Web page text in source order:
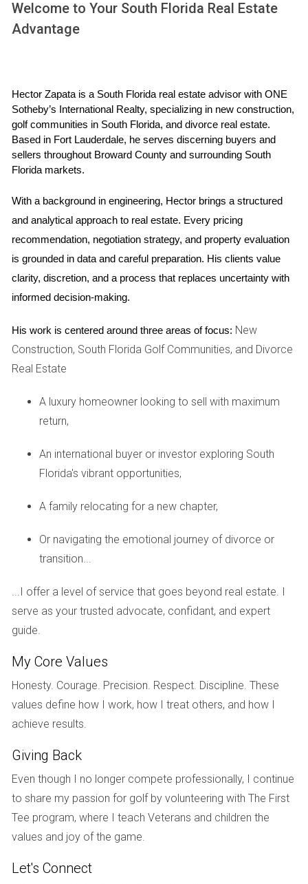
return, it’s important to take care to retain a sense of flow
and openness within the home and to prioritize natural
will use the space and whether or not an open floor plan
will suit your needs. If you already live in a home with an
open floor plan and it isn’t working for you, try rearranging
furniture and strategically placing pieces like bookshelves,
home and reduce noise.
2. Nature-Inspired Design
explode, and there are no signs that it will be any less
popular in 2023.2 This trend is all about bringing the
outside in by adding natural touches throughout your
home.
This year, design experts predict that natural, sustainable
materials like bamboo, cork, and live-edge wood will lend
character without being overwhelming. Wooden kitchen
with white oak and walnut among the most popular
and shelving and furniture throughout the home.
tones) will also play into this trend and will blend
seamlessly with wood tones. We’re also seeing a return to
dark leathered granite, and soapstone.4,5
If you’re planning to add new shelving or redo your kitchen,
consider turning to these materials to embrace the
choosing nature-inspired paint colors and adding to your
houseplant collection.
Welcome to Your South Florida Real Estate
Advantage
Hector Zapata is a South Florida real estate advisor with ONE
Sotheby’s International Realty, specializing in new construction,
golf communities in South Florida, and divorce real estate.
Based in Fort Lauderdale, he serves discerning buyers and
sellers throughout Broward County and surrounding South
Florida markets.
With a background in engineering, Hector brings a structured
and analytical approach to real estate. Every pricing
recommendation, negotiation strategy, and property evaluation
is grounded in data and careful preparation. His clients value
clarity, discretion, and a process that replaces uncertainty with
informed decision-making.
His work is centered around three areas of focus: New
Construction, South Florida Golf Communities, and Divorce
Real Estate
A luxury homeowner looking to sell with maximum
return,
An international buyer or investor exploring South
Florida's vibrant opportunities,
A family relocating for a new chapter,
Or navigating the emotional journey of divorce or
transition...
...I offer a level of service that goes beyond real estate. I
serve as your trusted advocate, confidant, and expert
guide.
My Core Values
Honesty. Courage. Precision. Respect. Discipline. These
values define how I work, how I treat others, and how I
achieve results.
Giving Back
Even though I no longer compete professionally, I continue
to share my passion for golf by volunteering with The First
Tee program, where I teach Veterans and children the
values and joy of the game.
Let's Connect